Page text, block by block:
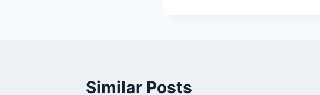
Similar Posts